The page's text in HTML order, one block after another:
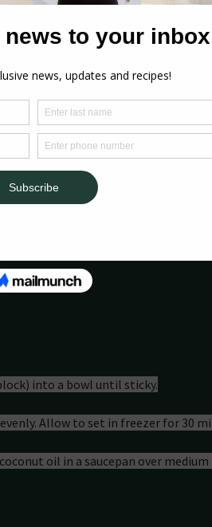
into a bowl until sticky.
Allow to set in freezer for 30
oil in a saucepan over medium